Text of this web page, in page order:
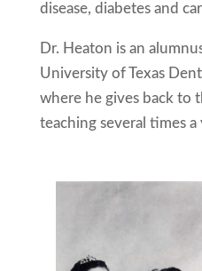
disease, diabetes and
Dr. Heaton is an
University of Texas
where he gives back to
teaching several times a